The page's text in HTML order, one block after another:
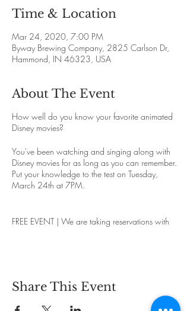
Time & Location
Mar 24, 2020, 7:00 PM
Byway Brewing Company, 2825 Carlson Dr,
Hammond, IN 46323, USA
About The Event
How well do you know your favorite animated
Disney movies?
You've been watching and singing along with
Disney movies for as long as you can remember.
Put your knowledge to the test on Tuesday,
March 24th at 7PM.
FREE EVENT | We are taking reservations with
Share This Event